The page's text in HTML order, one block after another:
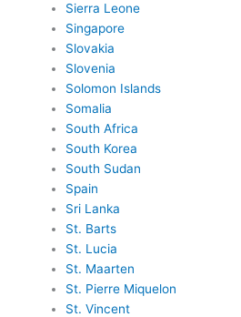
Sierra Leone
Singapore
Slovakia
Slovenia
Solomon Islands
Somalia
South Africa
South Korea
South Sudan
Spain
Sri Lanka
St. Barts
St. Lucia
St. Maarten
St. Pierre Miquelon
St. Vincent